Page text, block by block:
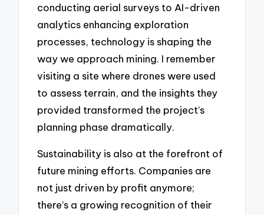
conducting aerial surveys to AI-driven
analytics enhancing exploration
processes, technology is shaping the
way we approach mining. I remember
visiting a site where drones were used
to assess terrain, and the insights they
provided transformed the project’s
planning phase dramatically.
Sustainability is also at the forefront of
future mining efforts. Companies are
not just driven by profit anymore;
there’s a growing recognition of their